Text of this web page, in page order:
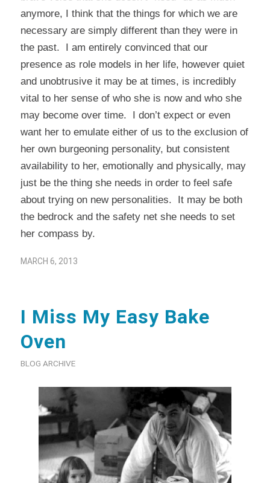
anymore, I think that the things for which we are
necessary are simply different than they were in
the past. I am entirely convinced that our
presence as role models in her life, however quiet
and unobtrusive it may be at times, is incredibly
vital to her sense of who she is now and who she
may become over time. I don’t expect or even
want her to emulate either of us to the exclusion of
her own burgeoning personality, but consistent
availability to her, emotionally and physically, may
just be the thing she needs in order to feel safe
about trying on new personalities. It may be both
the bedrock and the safety net she needs to set
her compass by.
MARCH 6, 2013
I Miss My Easy Bake
Oven
BLOG ARCHIVE